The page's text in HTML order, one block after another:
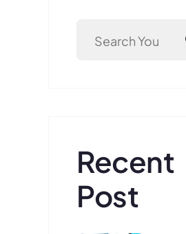
Recent
Post